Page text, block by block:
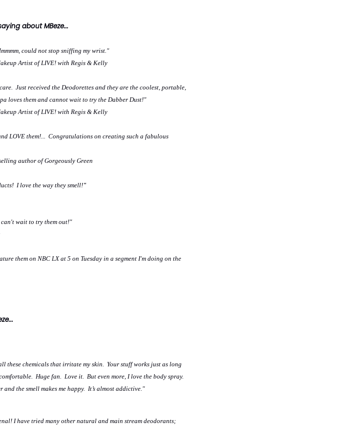
about MBeze...
could not stop sniffing my wrist."
Artist of LIVE! with Regis & Kelly
Just received the Deodorettes and they are the coolest, portable,
loves them and cannot wait to try the Dabber Dust!"
Artist of LIVE! with Regis & Kelly
LOVE them!... Congratulations on creating such a fabulous
author of Gorgeously Green
I love the way they smell!"
wait to try them out!"
them on NBC LX at 5 on Tuesday in a segment I'm doing on the
these chemicals that irritate my skin. Your stuff works just as long
Huge fan. Love it. But even more, I love thebody spray.
the smell makes me happy. It’s almost addictive."
I have tried many other natural and main stream deodorants;